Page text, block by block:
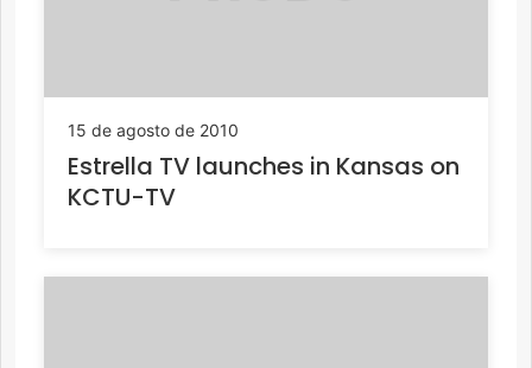
15 de agosto de 2010
Estrella TV launches in Kansas on
KCTU-TV